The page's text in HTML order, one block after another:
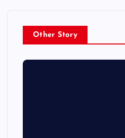
Other Story